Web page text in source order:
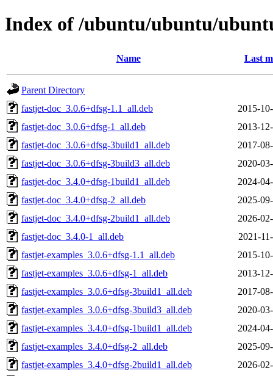
Index of /ubuntu/ubuntu/
Name Last
Parent Directory
fastjet-doc_3.0.6+dfsg-1.1_all.deb
2015-
fastjet-doc_3.0.6+dfsg-1_all.deb
2013-
fastjet-doc_3.0.6+dfsg-3build1_all.deb
2017-
fastjet-doc_3.0.6+dfsg-3build3_all.deb
2020-
fastjet-doc_3.4.0+dfsg-1build1_all.deb
2024-
fastjet-doc_3.4.0+dfsg-2_all.deb
2025-
fastjet-doc_3.4.0+dfsg-2build1_all.deb
2026-
fastjet-doc_3.4.0-1_all.deb
2021-
fastjet-examples_3.0.6+dfsg-1.1_all.deb
2015-
fastjet-examples_3.0.6+dfsg-1_all.deb
2013-
fastjet-examples_3.0.6+dfsg-3build1_all.deb
2017-
fastjet-examples_3.0.6+dfsg-3build3_all.deb
2020-
fastjet-examples_3.4.0+dfsg-1build1_all.deb
2024-
fastjet-examples_3.4.0+dfsg-2_all.deb
2025-
fastjet-examples_3.4.0+dfsg-2build1_all.deb
2026-